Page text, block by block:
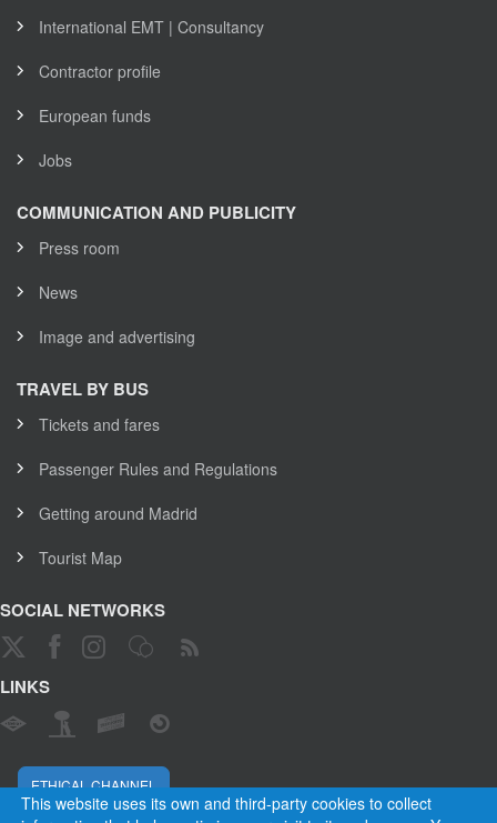
This website uses its own and third-party cookies to collect
International EMT | Consultancy
Contractor profile
European funds
Jobs
COMMUNICATION AND PUBLICITY
Press room
News
Image and advertising
TRAVEL BY BUS
Tickets and fares
Passenger Rules and Regulations
Getting around Madrid
Tourist Map
SOCIAL NETWORKS
LINKS
ETHICAL CHANNEL